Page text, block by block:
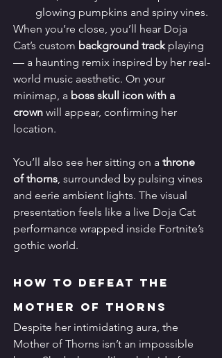
glowing pumpkins and spiny vines.
When you’re close, you’ll hear Doja
Cat’s custom background track playing
— a haunting remix inspired by her real-
world music aesthetic. On your
minimap, a boss skull icon with a
crown will appear, confirming her
location.
You’ll also see her sitting on a throne
of thorns , surrounded by pulsing vines
and eerie ambient lights. The visual
presentation feels like a live Doja Cat
performance wrapped inside Fortnite’s
gothic world.
How to Defeat the
Mother of Thorns
Despite her intimidating aura, the
Mother of Thorns isn’t an impossible